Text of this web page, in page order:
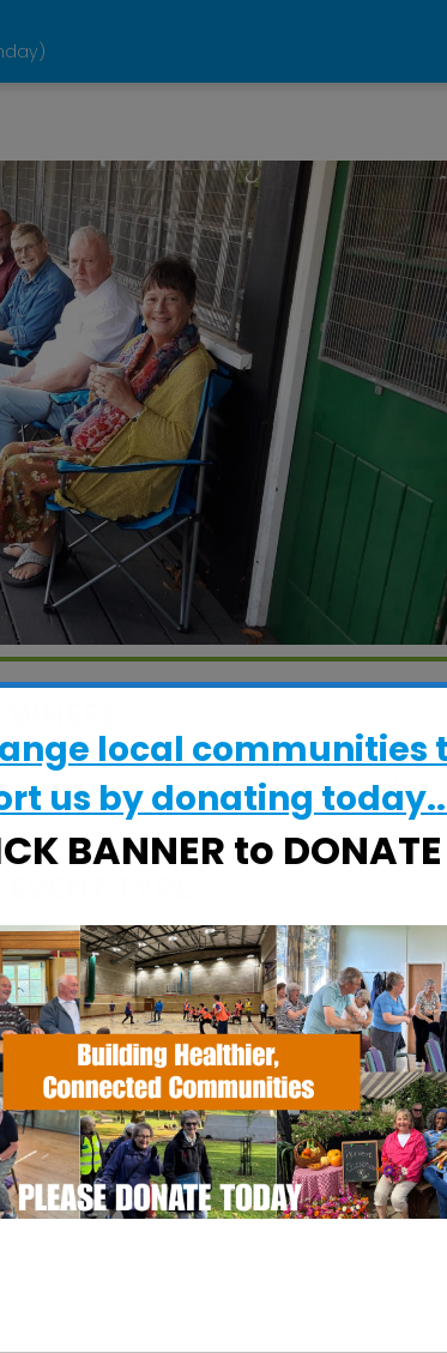
Grove Court Care Home
15 Beech Way, Woodbridge, Suffolk, IP12
4BW
Specialist Hubs
local communities
us by donating
BANNER to